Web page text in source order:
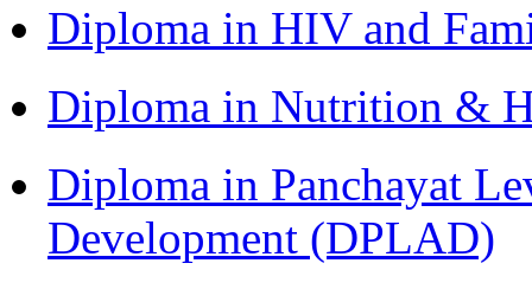
Diploma in HIV and
Diploma in Nutrition &
Diploma in Panchayat
Development (DPLAD)